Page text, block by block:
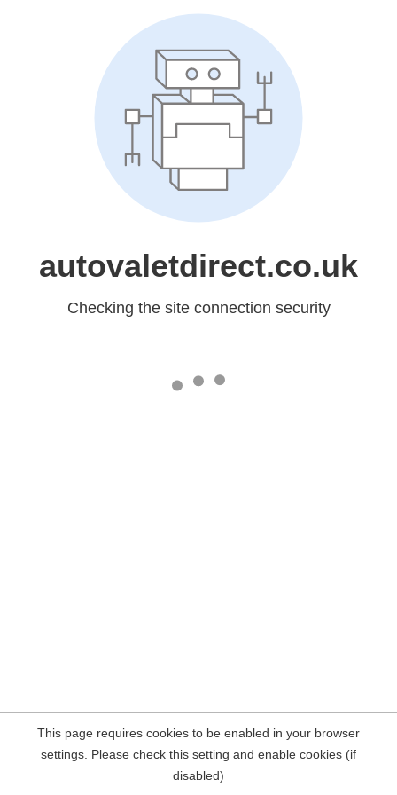
autovaletdirect.co.uk
Checking the site connection security
This page requires cookies to be enabled in your browser
settings. Please check this setting and enable cookies (if
disabled)